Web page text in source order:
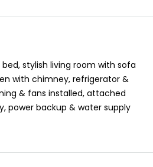
stylish living room with sofa
with chimney, refrigerator &
& fans installed, attached
power backup & water supply